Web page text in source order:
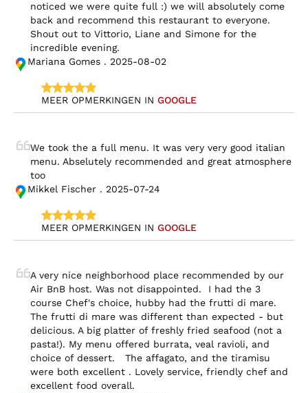
noticed we were quite full :) we will absolutely come
back and recommend this restaurant to everyone.
Shout out to Vittorio, Liane and Simone for the
incredible evening.
Mariana Gomes . 2025-08-02
MEER OPMERKINGEN IN GOOGLE
We took the a full menu. It was very very good italian
menu. Abselutely recommended and great atmosphere
too
Mikkel Fischer . 2025-07-24
MEER OPMERKINGEN IN GOOGLE
A very nice neighborhood place recommended by our
Air BnB host. Was not disappointed.  I had the 3
course Chef's choice, hubby had the frutti di mare.
The frutti di mare was different than expected - but
delicious. A big platter of freshly fried seafood (not a
pasta!). My menu offered burrata, veal ravioli, and
choice of dessert.   The affagato, and the tiramisu
were both excellent . Lovely service, friendly chef and
excellent food overall.